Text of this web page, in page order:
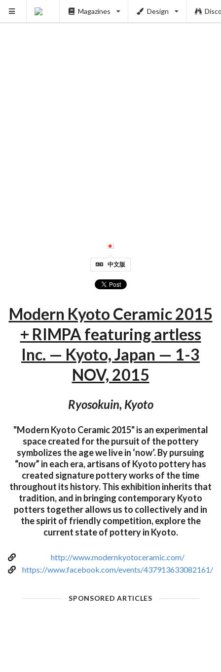
Magazines Design
中文版
Modern Kyoto Ceramic 2015
+ RIMPA featuring artless
Inc. — Kyoto, Japan — 1-3
NOV, 2015
Ryosokuin, Kyoto
"Modern Kyoto Ceramic 2015" is an experimental
space created for the pursuit of the pottery
symbolizes the age we live in ‘now’. By pursuing
“now” in each era, artisans of Kyoto pottery has
created signature pottery works of the time
throughout its history. This exhibition inherits that
tradition, and in bringing contemporary Kyoto
potters together allows us to collectively and in
the spirit of friendly competition, explore the
current state of pottery in Kyoto.
http://www.modernkyotoceramic.com/
https://www.facebook.com/events/437913633082161/
SPONSORED ARTICLES